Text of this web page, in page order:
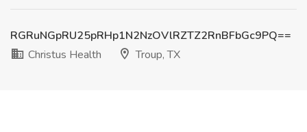
RGRuNGpRU25pRHp1N2NzOVlRZTZ2RnBFbGc9PQ==
Christus Health
Troup, TX